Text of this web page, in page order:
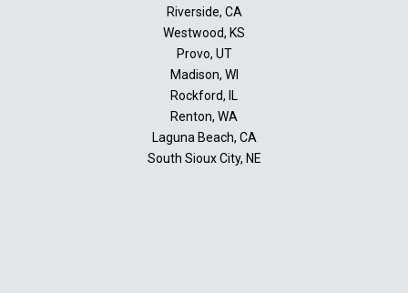
Riverside, CA
Westwood, KS
Provo, UT
Madison, WI
Rockford, IL
Renton, WA
Laguna Beach, CA
South Sioux City, NE